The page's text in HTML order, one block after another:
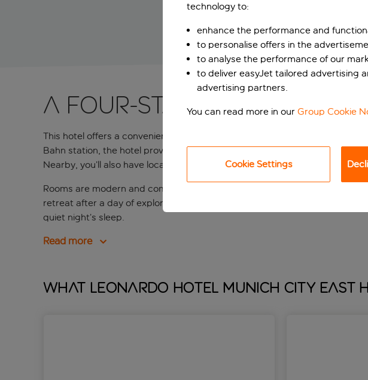
A four-star Bavarian
This hotel offers a convenient stay in Munich’s Neuperlach district, ideal
Bahn station, the hotel provides easy access to Munich’s city centre and
Nearby, you’ll also have local parks to stroll around and shopping options
Rooms are modern and comfortable, with sleek furnishings, en-suite
retreat after a day of exploring the city. Thoughtful touches like tea and
quiet night’s sleep.
Read more
What Leonardo Hotel Munich City
technology to:
enhance the performance and
to personalise offers in the
to analyse the performance of our
to deliver easyJet tailored advertising
advertising partners.
You can read more in our Group Cookie
Cookie Settings